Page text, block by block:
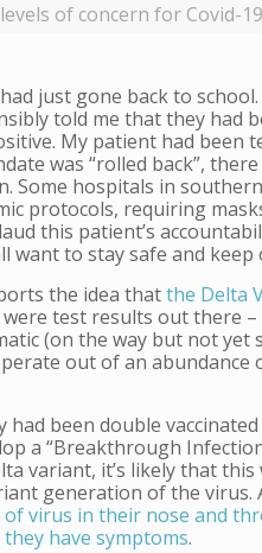
of concern for Covid-
just gone back to
told me that they had
My patient had been
was “rolled back”,
Some hospitals in
protocols, requiring
this patient’s
want to stay safe and keep
the idea thatthe Delta
were test results out there
(on the way but not yet
out of an
been double
a “Breakthrough
variant, it’s likely that
generation of the virus.
virus in their nose and
have symptoms.